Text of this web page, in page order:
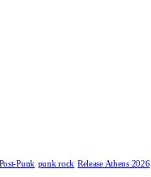
Post-Punk punk rock Release Athens 2026